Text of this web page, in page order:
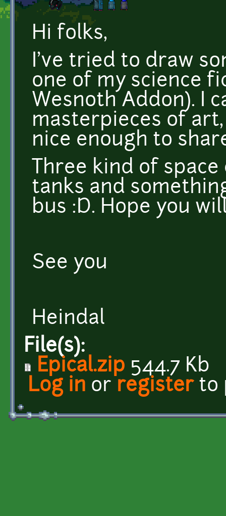
Hi folks,
I've tried to draw
one of my science
Wesnoth Addon). I
masterpieces of
nice enough to
Three kind of
tanks and
bus :D. Hope you
See you
Heindal
File(s):
Epical.zip 544.7 Kb
Log in or registerto